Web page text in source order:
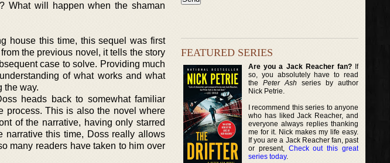
What will happen when the shaman
house this time, this sequel was first
the previous novel, it tells the story
case to solve. Providing much
of what works and what
the way.
heads back to somewhat familiar
process. This is also the novel where
of the narrative, having only starred
narrative this time, Doss really allows
many readers have taken to him over
FEATURED SERIES
Are you a Jack Reacher fan?If
so, you absolutely have to read
thePeter Ash series by author
Nick Petrie.
I recommend this series to anyone
who has liked Jack Reacher, and
everyone always replies thanking
me for it. Nick makes my life easy.
If you are a Jack Reacher fan, past
or present, Check out this great
series today.